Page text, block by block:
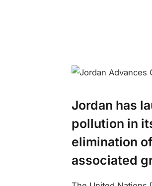
Jordan has
pollution in
elimination
associated